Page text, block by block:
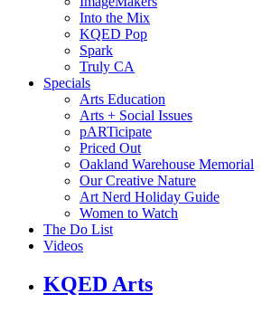
Into the Mix
KQED Pop
Spark
Truly CA
Specials
Arts Education
Arts + Social Issues
pARTicipate
Priced Out
Oakland Warehouse Memorial
Our Creative Nature
Art Nerd Holiday Guide
Women to Watch
The Do List
Videos
KQED Arts